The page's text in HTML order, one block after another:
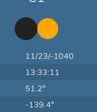
11/23/-1040
13:33:11
51.2°
-139.4°